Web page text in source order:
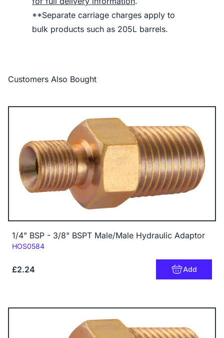
**Separate carriage charges apply to
bulk products such as 205L barrels.
Customers Also Bought
1/4" BSP - 3/8" BSPT Male/Male Hydraulic Adaptor
Code:
HOS0584
£2.24 Add